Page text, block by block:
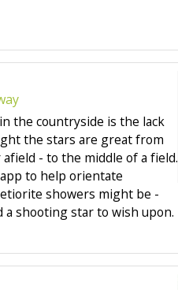
the countryside is the lack
the stars are great from
- to the middle of a field.
to help orientate
showers might be -
shooting star to wish upon.